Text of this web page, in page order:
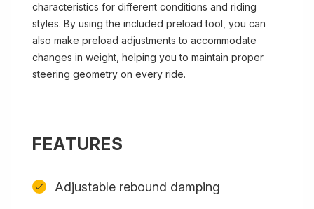
characteristics for different conditions and riding
styles. By using the included preload tool, you can
also make preload adjustments to accommodate
changes in weight, helping you to maintain proper
steering geometry on every ride.
FEATURES
Adjustable rebound damping